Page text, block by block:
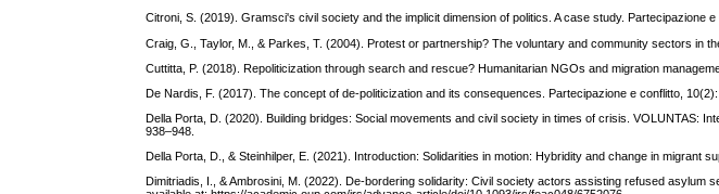
Citroni, S. (2019). Gramsci's civil society and the implicit dimension of politics. A case study. Partecipazione e
Craig, G., Taylor, M., & Parkes, T. (2004). Protest or partnership? The voluntary and community sectors in
Cuttitta, P. (2018). Repoliticization through search and rescue? Humanitarian NGOs and migration
De Nardis, F. (2017). The concept of de-politicization and its consequences. Partecipazione e conflitto, 10(2):
Della Porta, D. (2020). Building bridges: Social movements and civil society in times of crisis. VOLUNTAS:
938–948.
Della Porta, D., & Steinhilper, E. (2021). Introduction: Solidarities in motion: Hybridity and change in migrant
Dimitriadis, I., & Ambrosini, M. (2022). De-bordering solidarity: Civil society actors assisting refused asylum